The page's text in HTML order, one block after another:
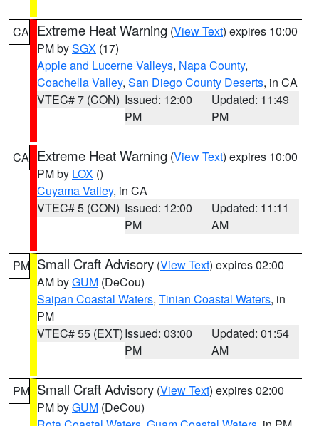
CA Extreme Heat Warning (View Text) expires 10:00
PM bySGX (17)
Apple and Lucerne Valleys, Napa County,
Coachella Valley, San Diego County Deserts, in CA
VTEC# 7 (CON) Issued: 12:00
PM
Updated: 11:49
PM
CA Extreme Heat Warning (View Text) expires 10:00
PM by LOX ()
Cuyama Valley, in CA
VTEC# 5 (CON) Issued: 12:00
PM
Updated: 11:11
AM
PM Small Craft Advisory (View Text) expires 02:00
AM byGUM (DeCou)
Saipan Coastal Waters, Tinian Coastal Waters, in
PM
VTEC# 55 (EXT)Issued: 03:00
PM
Updated: 01:54
AM
PM Small Craft Advisory (View Text) expires 02:00
PM byGUM (DeCou)